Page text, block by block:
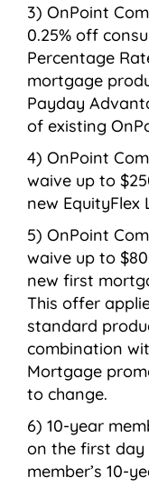
OnPoint
0.25% off
Percentage
mortgage
Payday
of existing
OnPoint
waive up to
new EquityFlex
OnPoint
waive up to
new first
This offer
standard
combination
Mortgage
to change.
10-year
on the first
member’s 10-